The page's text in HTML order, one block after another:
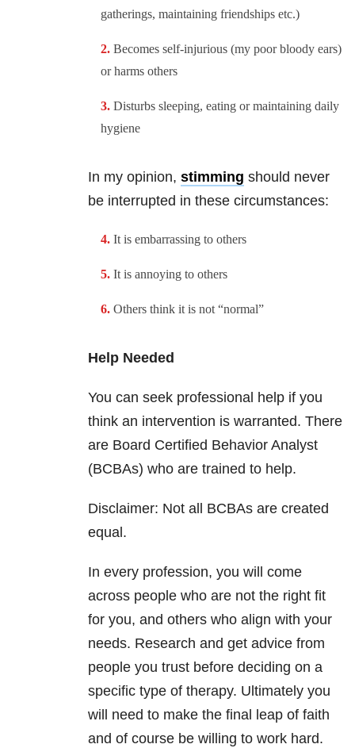
gatherings, maintaining friendships etc.)
Becomes self-injurious (my poor bloody ears)
or harms others
Disturbs sleeping, eating or maintaining daily
hygiene
In my opinion, stimming should never
be interrupted in these circumstances:
It is embarrassing to others
It is annoying to others
Others think it is not “normal”
Help Needed
You can seek professional help if you
think an intervention is warranted. There
are Board Certified Behavior Analyst
(BCBAs) who are trained to help.
Disclaimer: Not all BCBAs are created
equal.
In every profession, you will come
across people who are not the right fit
for you, and others who align with your
needs. Research and get advice from
people you trust before deciding on a
specific type of therapy. Ultimately you
will need to make the final leap of faith
and of course be willing to work hard.